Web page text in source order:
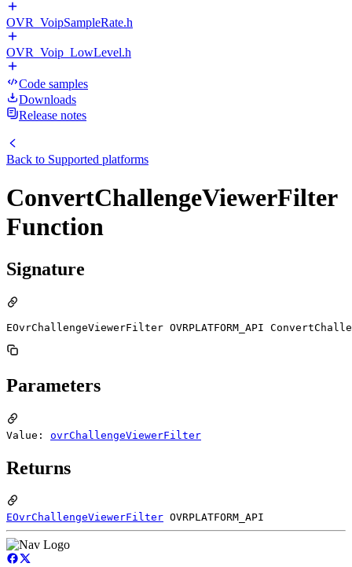
OVR_VoipSampleRate.h
OVR_Voip_LowLevel.h
Code samples
Downloads
Release notes
Back to Supported platforms
ConvertChallengeViewerFilter
Function
Signature
EOvrChallengeViewerFilter OVRPLATFORM_API
Parameters
Value: ovrChallengeViewerFilter
Returns
EOvrChallengeViewerFilter OVRPLATFORM_API